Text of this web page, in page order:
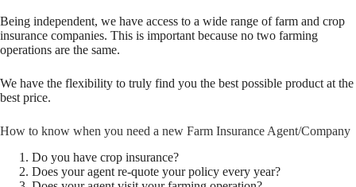
Being independent, we have access to a wide range of farm and crop
insurance companies. This is important because no two farming
operations are the same.
We have the flexibility to truly find you the best possible product at the
best price.
How to know when you need a new Farm Insurance Agent/Company
Do you have crop insurance?
Does your agent re-quote your policy every year?